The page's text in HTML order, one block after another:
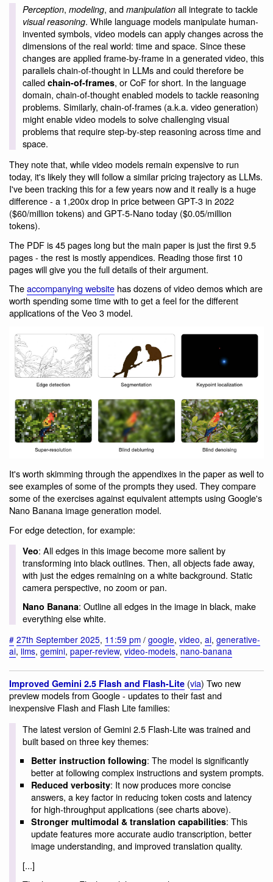
Perception, modeling, and manipulationall integrate to tackle
visual reasoning. While language models manipulate human-
invented symbols, video models can apply changes across the
dimensions of the real world: time and space. Since these
changes are applied frame-by-frame in a generated video, this
parallels chain-of-thought in LLMs and could therefore be
called chain-of-frames, or CoF for short. In the language
domain, chain-of-thought enabled models to tackle reasoning
problems. Similarly, chain-of-frames (a.k.a. video generation)
might enable video models to solve challenging visual
problems that require step-by-step reasoning across time and
space.
They note that, while video models remain expensive to run
today, it's likely they will follow a similar pricing trajectory as LLMs.
I've been tracking this for a few years now and it really is a huge
difference - a 1,200x drop in price between GPT-3 in 2022
($60/million tokens) and GPT-5-Nano today ($0.05/million
tokens).
The PDF is 45 pages long but the main paper is just the first 9.5
pages - the rest is mostly appendices. Reading those first 10
pages will give you the full details of their argument.
Theaccompanying website has dozens of video demos which are
worth spending some time with to get a feel for the different
applications of the Veo 3 model.
It's worth skimming through the appendixes in the paper as well to
see examples of some of the prompts they used. They compare
some of the exercises against equivalent attempts using Google's
Nano Banana image generation model.
For edge detection, for example:
Veo: All edges in this image become more salient by
transforming into black outlines. Then, all objects fade away,
with just the edges remaining on a white background. Static
camera perspective, no zoom or pan.
Nano Banana: Outline all edges in the image in black, make
everything else white.
# 27th September 2025, 11:59 pm / google, video, ai, generative-
ai, llms, gemini, paper-review, video-models, nano-banana
Improved Gemini 2.5 Flash and Flash-Lite (via) Two new
preview models from Google - updates to their fast and
inexpensive Flash and Flash Lite families:
The latest version of Gemini 2.5 Flash-Lite was trained and
built based on three key themes:
Better instruction following: The model is significantly
better at following complex instructions and system prompts.
Reduced verbosity: It now produces more concise
answers, a key factor in reducing token costs and latency
for high-throughput applications (see charts above).
Stronger multimodal & translation capabilities: This
update features more accurate audio transcription, better
image understanding, and improved translation quality.
[...]